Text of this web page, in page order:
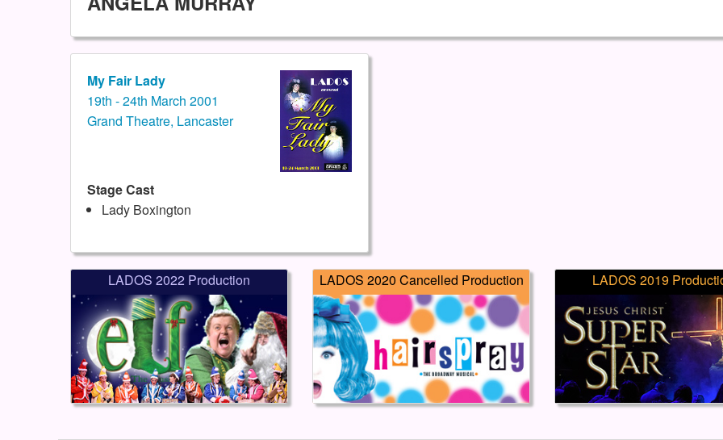
My Fair Lady
19th - 24th March 2001
Grand Theatre, Lancaster
Stage Cast
Lady Boxington
LADOS 2022 Production LADOS 2020 Cancelled Production LADOS 2019